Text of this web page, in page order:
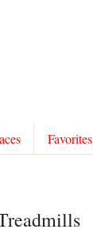
Favorites